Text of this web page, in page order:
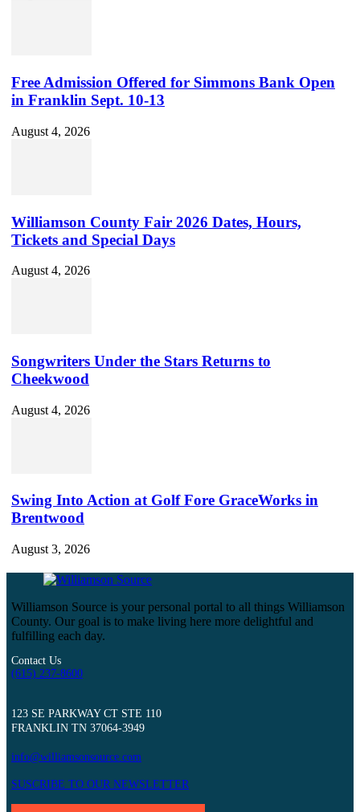
Free Admission Offered for Simmons Bank Open
in Franklin Sept. 10-13
August 4, 2026
Williamson County Fair 2026 Dates, Hours,
Tickets and Special Days
August 4, 2026
Songwriters Under the Stars Returns to
Cheekwood
August 4, 2026
Swing Into Action at Golf Fore GraceWorks in
Brentwood
August 3, 2026
Williamson Source is your personal portal to all things Williamson
County. Our goal is to make living here more delightful and
fulfilling each day.
Contact Us
(615) 237-8600
123 SE PARKWAY CT STE 110
FRANKLIN TN 37064-3949
info@williamsonsource.com
SUSCRIBE TO OUR NEWSLETTER